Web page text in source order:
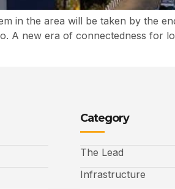
in the area will be taken by the
A new era of connectedness for
Category
The Lead
Infrastructure